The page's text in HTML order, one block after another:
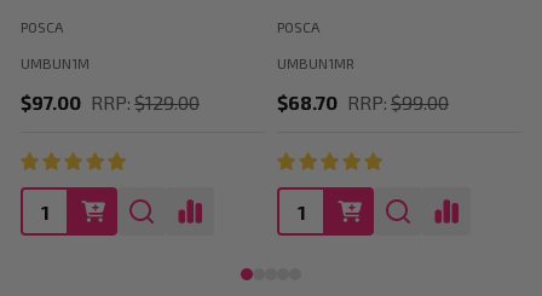
UMBUN1M
POSCA
$97.00 RRP: $129.00
UMBUN1MR
POSCA
$68.70 RRP: $99.00